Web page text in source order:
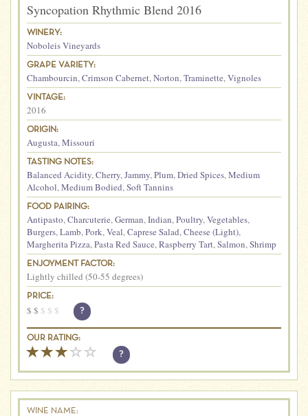
Syncopation Rhythmic Blend 2016
WINERY:
Noboleis Vineyards
GRAPE VARIETY:
Chambourcin,Crimson Cabernet,Norton,Traminette,Vignoles
VINTAGE:
2016
ORIGIN:
Augusta,Missouri
TASTING NOTES:
Balanced Acidity,Cherry,Jammy,Plum,Dried Spices,Medium
Alcohol,Medium Bodied,Soft Tannins
FOOD PAIRING:
Antipasto,Charcuterie,German,Indian,Poultry,Vegetables,
Burgers,Lamb,Pork,Veal,Caprese Salad,Cheese (Light),
Margherita Pizza,Pasta Red Sauce,Raspberry Tart,Salmon,Shrimp
ENJOYMENT FACTOR:
Lightly chilled (50-55 degrees)
PRICE:
$ $ $ $ $ ?
OUR RATING:
?
WINE NAME: